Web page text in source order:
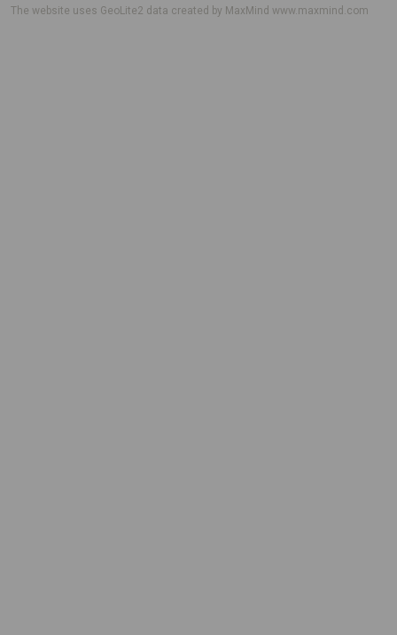
The website uses GeoLite2 data created by MaxMindwww.maxmind.com